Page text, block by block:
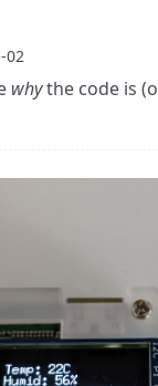
02
whythe code is